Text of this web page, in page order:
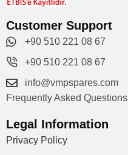
Customer Support
+90 510 221 08 67
+90 510 221 08 67
info@vmpspares.com
Frequently Asked Questions
Legal Information
Privacy Policy